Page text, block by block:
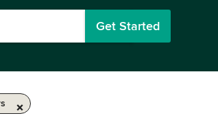
Get Started